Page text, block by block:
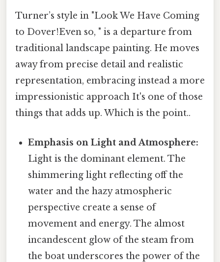
Turner’s style in "Look We Have Coming
to Dover!Even so, " is a departure from
traditional landscape painting. He moves
away from precise detail and realistic
representation, embracing instead a more
impressionistic approach It's one of those
things that adds up. Which is the point..
Emphasis on Light and Atmosphere:
Light is the dominant element. The
shimmering light reflecting off the
water and the hazy atmospheric
perspective create a sense of
movement and energy. The almost
incandescent glow of the steam from
the boat underscores the power of the